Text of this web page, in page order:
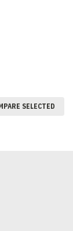
SELECTED